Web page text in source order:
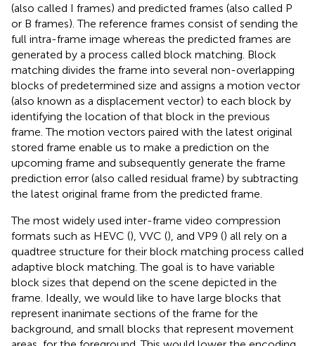
(also called I frames) and predicted frames (also called P
or B frames). The reference frames consist of sending the
full intra-frame image whereas the predicted frames are
generated by a process called block matching. Block
matching divides the frame into several non-overlapping
blocks of predetermined size and assigns a motion vector
(also known as a displacement vector) to each block by
identifying the location of that block in the previous
frame. The motion vectors paired with the latest original
stored frame enable us to make a prediction on the
upcoming frame and subsequently generate the frame
prediction error (also called residual frame) by subtracting
the latest original frame from the predicted frame.
The most widely used inter-frame video compression
formats such as HEVC (), VVC (), and VP9 () all rely on a
quadtree structure for their block matching process called
adaptive block matching. The goal is to have variable
block sizes that depend on the scene depicted in the
frame. Ideally, we would like to have large blocks that
represent inanimate sections of the frame for the
background, and small blocks that represent movement